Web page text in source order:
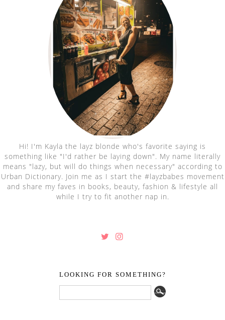
Hi! I'm Kayla the layz blonde who's favorite saying is
something like "I'd rather be laying down". My name literally
means "lazy, but will do things when necessary" according to
Urban Dictionary. Join me as I start the #layzbabes movement
and share my faves in books, beauty, fashion & lifestyle all
while I try to fit another nap in.
LOOKING FOR SOMETHING?